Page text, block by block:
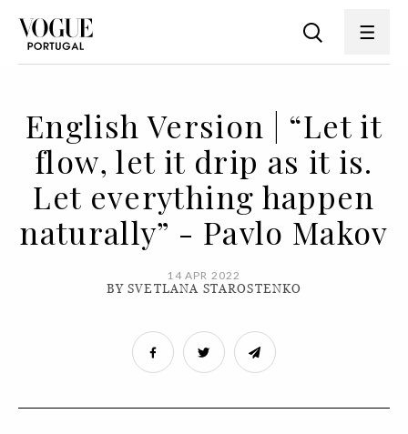
English Version | “Let it
flow, let it drip as it is.
Let everything happen
naturally” - Pavlo Makov
14 APR 2022
BY SVETLANA STAROSTENKO